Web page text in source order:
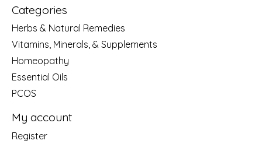
Categories
Herbs & Natural Remedies
Vitamins, Minerals, & Supplements
Homeopathy
Essential Oils
PCOS
My account
Register